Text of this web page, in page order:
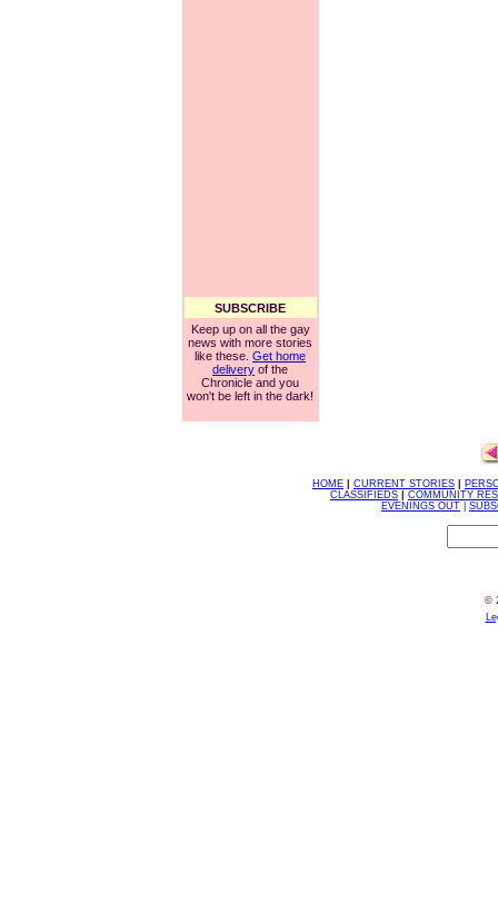
SUBSCRIBE
Keep up on all the gay
news with more stories
like these. Get home
delivery of the
Chronicle and you
won't be left in the dark!
HOME CURRENT STORIES
CLASSIFIEDS
COMMUNITY
EVENINGS OUT
©